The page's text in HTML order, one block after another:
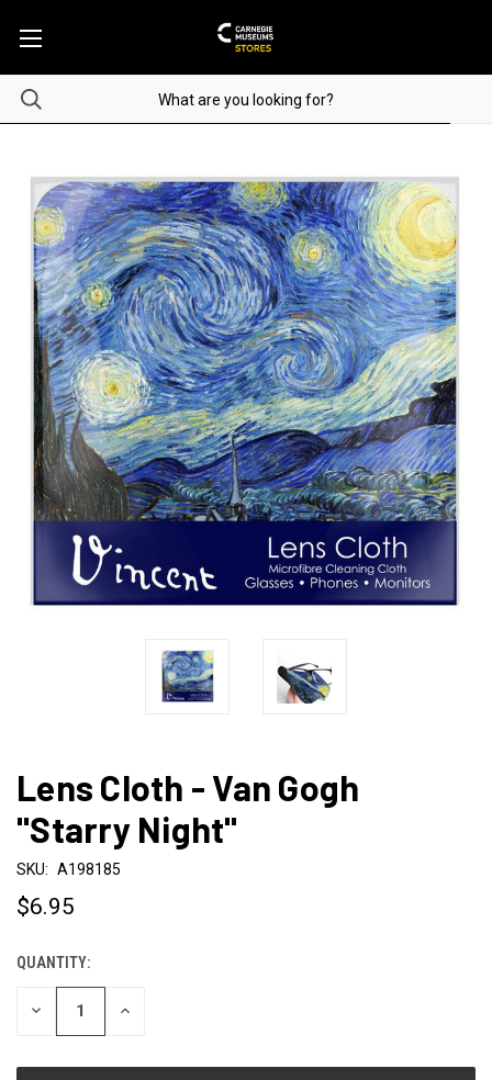
Lens Cloth - Van Gogh
"Starry Night"
SKU: A198185
$6.95
CURRENT
STOCK:
QUANTITY:
DECREASE INCREASE